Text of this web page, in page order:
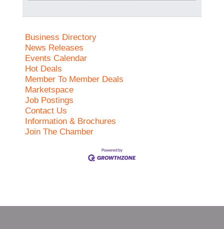
Business Directory
News Releases
Events Calendar
Hot Deals
Member To Member Deals
Marketspace
Job Postings
Contact Us
Information & Brochures
Join The Chamber